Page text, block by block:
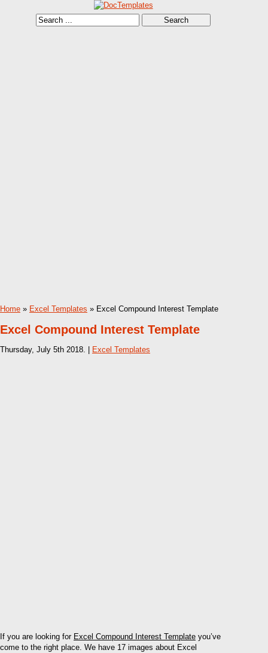
Home » Excel Templates » Excel Compound Interest Template
Excel Compound Interest Template
Thursday, July 5th 2018. | Excel Templates
If you are looking for Excel Compound Interest Template you’ve
come to the right place. We have 17 images about Excel